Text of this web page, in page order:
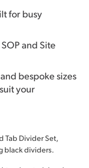
for busy
and Site
bespoke sizes
your